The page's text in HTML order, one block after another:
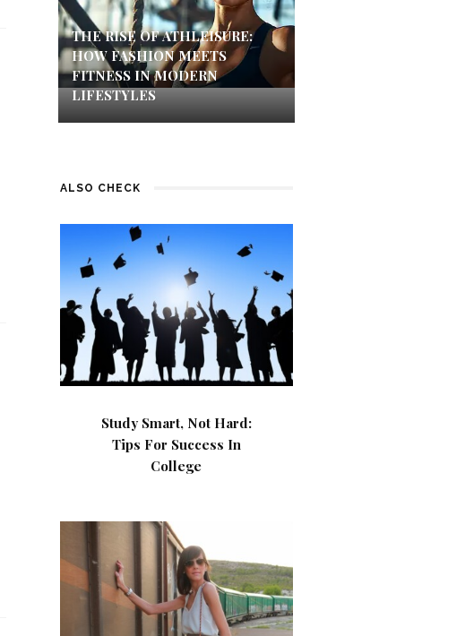
THE RISE OF ATHLEISURE:
HOW FASHION MEETS
FITNESS IN MODERN
LIFESTYLES
ALSO CHECK
Study Smart, Not Hard:
Tips For Success In
College